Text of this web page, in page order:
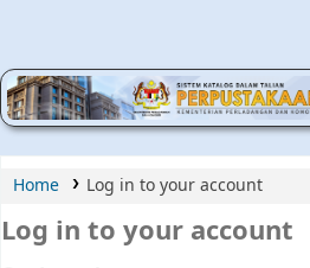
MPIC WEB OPAC
Home Log in to your account
Log in to your account